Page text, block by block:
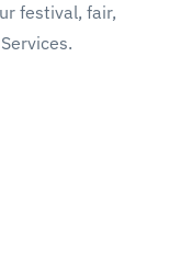
festival, fair,